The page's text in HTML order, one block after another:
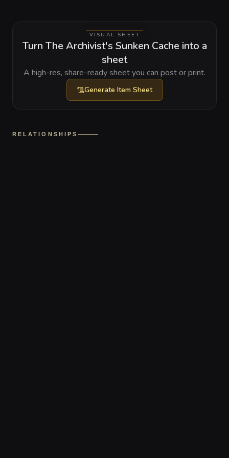
VISUAL SHEET
Turn The Archivist's Sunken Cache into a
sheet
A high-res, share-ready sheet you can post or print.
Generate Item Sheet
RELATIONSHIPS